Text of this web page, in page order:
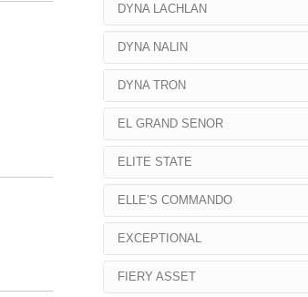
DYNA LACHLAN
DYNA NALIN
DYNA TRON
EL GRAND SENOR
ELITE STATE
ELLE’S COMMANDO
EXCEPTIONAL
FIERY ASSET